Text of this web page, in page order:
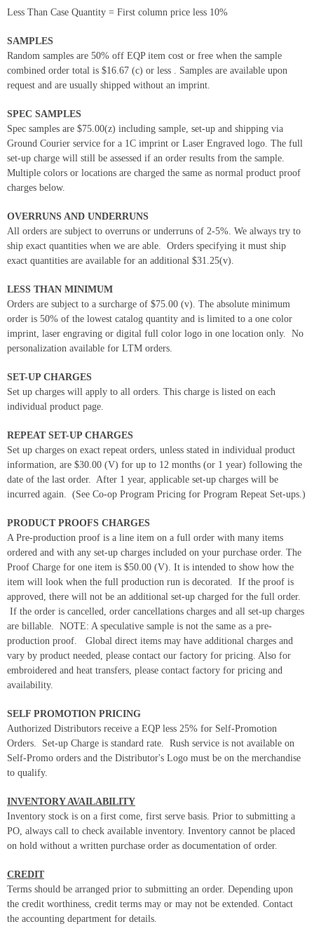
Less Than Case Quantity = First column price less 10%
SAMPLES
Random samples are 50% off EQP item cost or free when the sample
combined order total is $16.67 (c) or less . Samples are available upon
request and are usually shipped without an imprint.
SPEC SAMPLES
Spec samples are $75.00(z) including sample, set-up and shipping via
Ground Courier service for a 1C imprint or Laser Engraved logo. The full
set-up charge will still be assessed if an order results from the sample.
Multiple colors or locations are charged the same as normal product proof
charges below.
OVERRUNS AND UNDERRUNS
All orders are subject to overruns or underruns of 2-5%. We always try to
ship exact quantities when we are able. Orders specifying it must ship
exact quantities are available for an additional $31.25(v).
LESS THAN MINIMUM
Orders are subject to a surcharge of $75.00 (v). The absolute minimum
order is 50% of the lowest catalog quantity and is limited to a one color
imprint, laser engraving or digital full color logo in one location only. No
personalization available for LTM orders.
SET-UP CHARGES
Set up charges will apply to all orders. This charge is listed on each
individual product page.
REPEAT SET-UP CHARGES
Set up charges on exact repeat orders, unless stated in individual product
information, are $30.00 (V) for up to 12 months (or 1 year) following the
date of the last order. After 1 year, applicable set-up charges will be
incurred again. (See Co-op Program Pricing for Program Repeat Set-ups.)
PRODUCT PROOFS CHARGES
A Pre-production proof is a line item on a full order with many items
ordered and with any set-up charges included on your purchase order. The
Proof Charge for one item is $50.00 (V). It is intended to show how the
item will look when the full production run is decorated. If the proof is
approved, there will not be an additional set-up charged for the full order.
If the order is cancelled, order cancellations charges and all set-up charges
are billable. NOTE: A speculative sample is not the same as a pre-
production proof. Global direct items may have additional charges and
vary by product needed, please contact our factory for pricing. Also for
embroidered and heat transfers, please contact factory for pricing and
availability.
SELF PROMOTION PRICING
Authorized Distributors receive a EQP less 25% for Self-Promotion
Orders. Set-up Charge is standard rate. Rush service is not available on
Self-Promo orders and the Distributor's Logo must be on the merchandise
to qualify.
INVENTORY AVAILABILITY
Inventory stock is on a first come, first serve basis. Prior to submitting a
PO, always call to check available inventory. Inventory cannot be placed
on hold without a written purchase order as documentation of order.
CREDIT
Terms should be arranged prior to submitting an order. Depending upon
the credit worthiness, credit terms may or may not be extended. Contact
the accounting department for details.